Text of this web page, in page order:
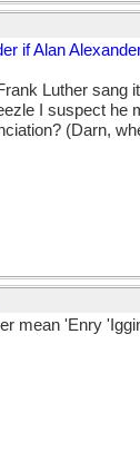
if Alan
Luther sang
I suspect he
(Darn,
mean 'Enry